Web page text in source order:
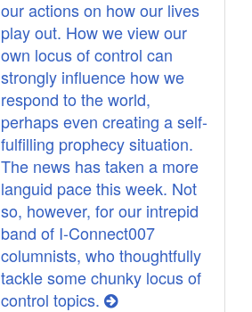
our actions on how our lives
play out. How we view our
own locus of control can
strongly influence how we
respond to the world,
perhaps even creating a self-
fulfilling prophecy situation.
The news has taken a more
languid pace this week. Not
so, however, for our intrepid
band of I-Connect007
columnists, who thoughtfully
tackle some chunky locus of
control topics.